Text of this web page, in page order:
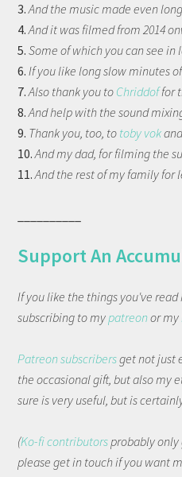
3.And the music made even
4.And it was filmed from 2014
5.Some of which you can see
6.If you like long slow minutes
7.Also thank you to Chriddoffor
8.And help with the sound
9. Thank you, too, to toby vok
10.And my dad, for filming the
11.And the rest of my family
Support An
If you like the things you've
subscribing to mypatreonor my
Patreon subscribersget not just
the occasional gift, but also my
sure is very useful, but is
(Ko-fi contributorsprobably
please get in touch if you want